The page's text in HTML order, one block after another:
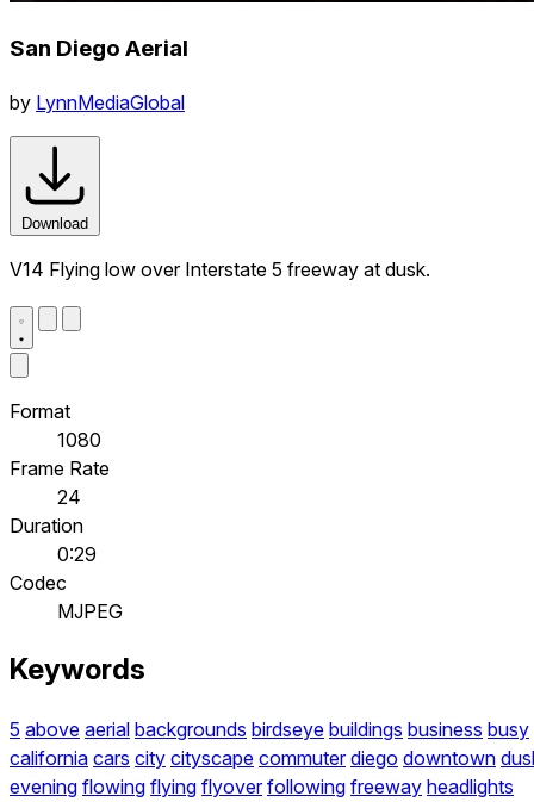
San Diego Aerial
by LynnMediaGlobal
Download
V14 Flying low over Interstate 5 freeway at dusk.
Format
1080
Frame Rate
24
Duration
0:29
Codec
MJPEG
Keywords
5 above aerial backgrounds birdseye buildings business busy
california cars city cityscape commuter diego downtown
evening flowing flying flyover following freeway headlights